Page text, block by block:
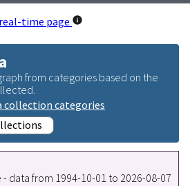
time page
from categories based on the
collection categories
data from 1994-10-01 to 2026-08-07